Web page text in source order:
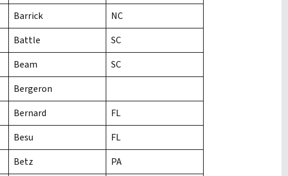
Barrick
NC
Battle
SC
Beam
SC
Bergeron
Bernard
FL
Besu
FL
Betz
PA